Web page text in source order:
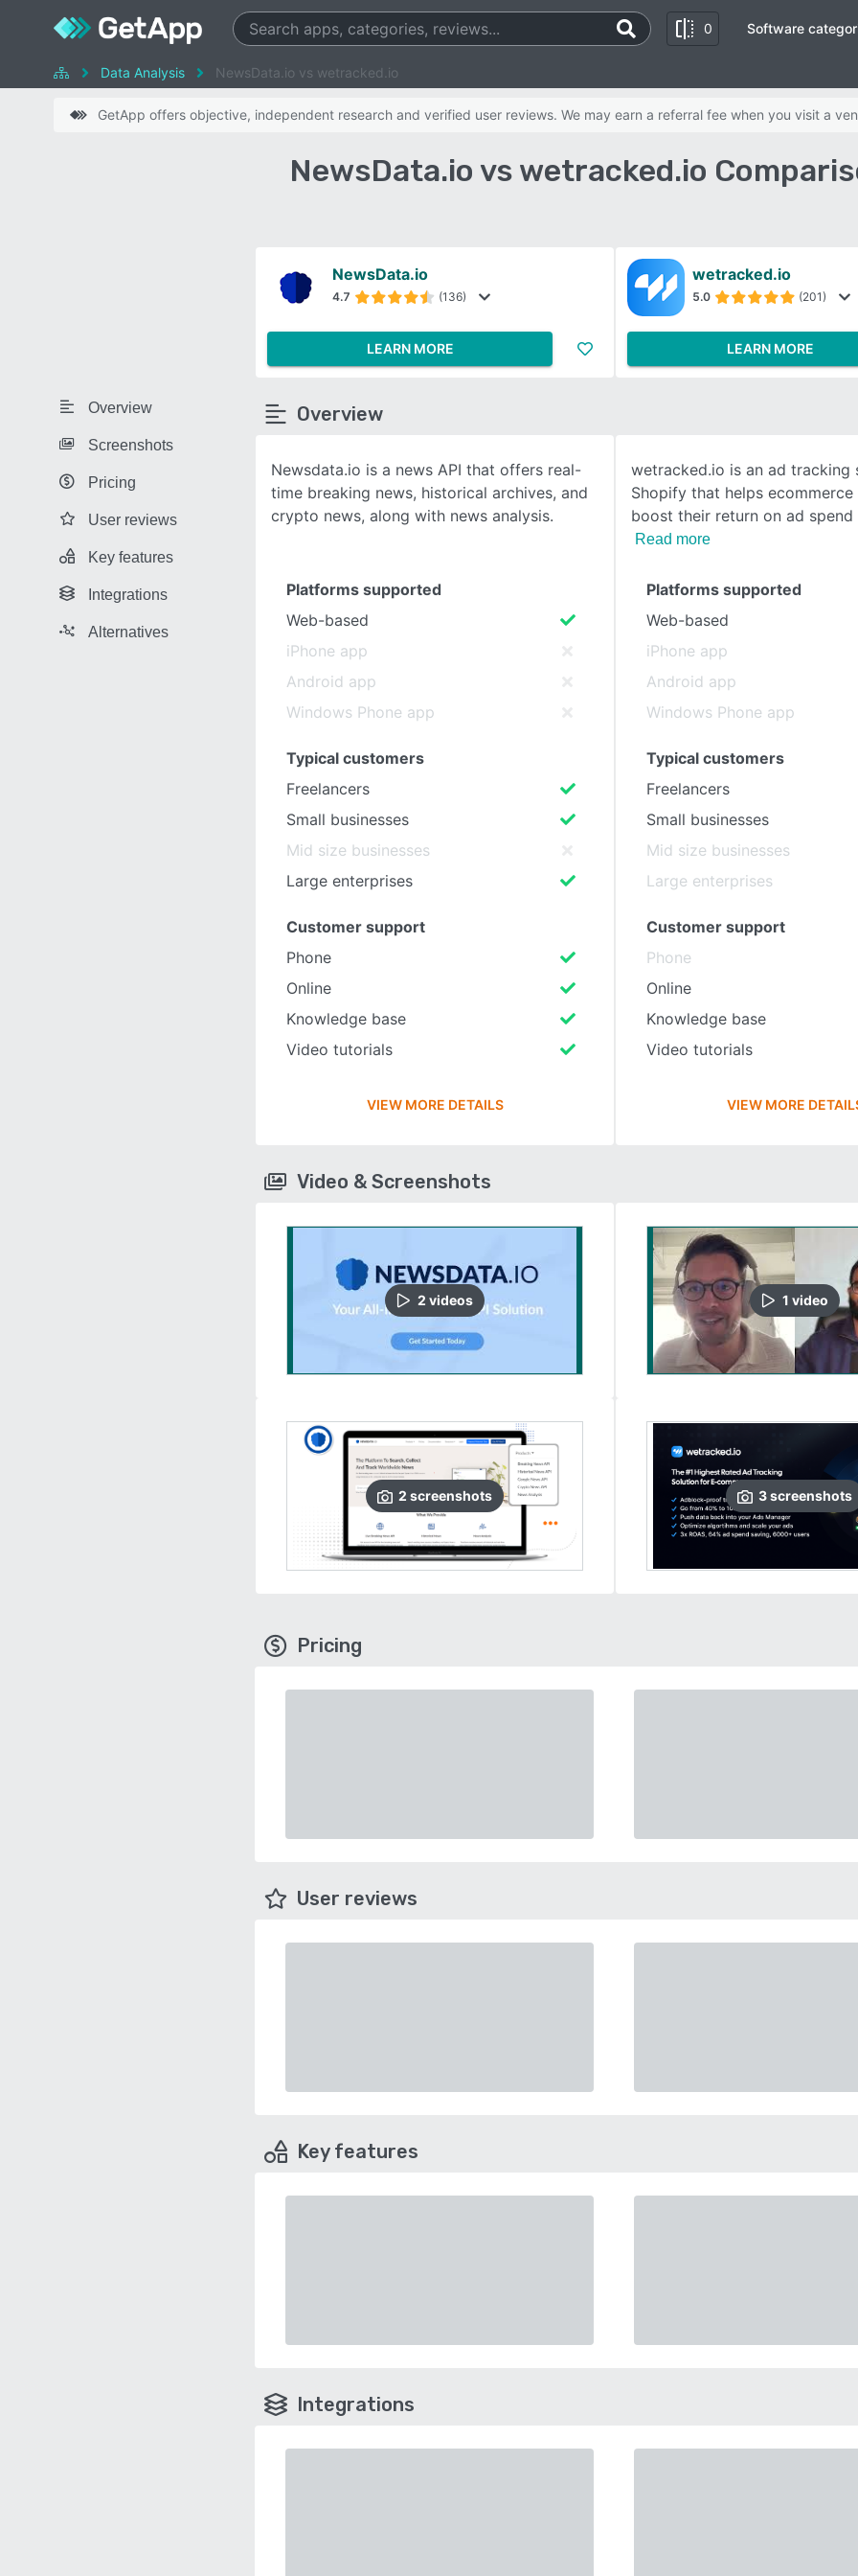
0
SEE COMPARISON
Software
Data Analysis NewsData.io vs wetracked.io
GetApp offers objective, independent research and verified user reviews. We may earn a referral fee when you visit a
NewsData.io vs wetracked.io
Overview
Screenshots
Pricing
User reviews
Key features
Integrations
Alternatives
NewsData.io
4.7 (136)
LEARN MORE
wetracked.io
5.0 (201)
LEARN MORE
Overview
Newsdata.io is a news API that offers real-
time breaking news, historical archives, and
crypto news, along with news analysis.
wetracked.io is an ad tracking
Shopify that helps ecommerce
boost their return on ad spend
Read more
Platforms supported
Web-based
iPhone app
Android app
Windows Phone app
Typical customers
Freelancers
Small businesses
Mid size businesses
Large enterprises
Customer support
Phone
Online
Knowledge base
Video tutorials
VIEW MORE DETAILS
Platforms supported
Web-based
iPhone app
Android app
Windows Phone app
Typical customers
Freelancers
Small businesses
Mid size businesses
Large enterprises
Customer support
Phone
Online
Knowledge base
Video tutorials
VIEW MORE
Video & Screenshots
2 videos
2 screenshots
1 video
3screenshots
Pricing
User reviews
Key features
Integrations